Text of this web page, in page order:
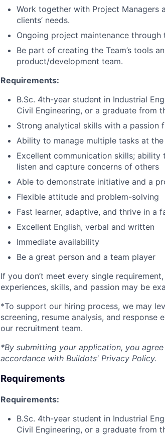
Work together with Project Managers
clients’ needs.
Ongoing project maintenance
Be part of creating the Team’s tools
product/development team.
Requirements:
B.Sc. 4th-year student in Industrial
Civil Engineering, or a graduate from
Strong analytical skills with a passion
Ability to manage multiple tasks at
Excellent communication skills;
listen and capture concerns of others
Able to demonstrate initiative and a
Flexible attitude and problem-solving
Fast learner, adaptive, and thrive in a
Excellent English, verbal and written
Immediate availability
Be a great person and a team player
If you don’t meet every single
experiences, skills, and passion may be
*To support our hiring process, we may
screening, resume analysis, and
our recruitment team.
*By submitting your application, you
accordance with Buildots' Privacy Policy.
Requirements
Requirements:
B.Sc. 4th-year student in Industrial
Civil Engineering, or a graduate from